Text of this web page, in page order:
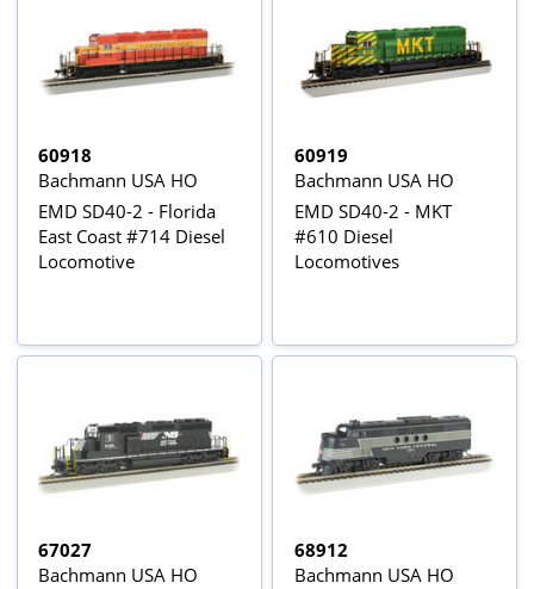
60918
Bachmann USA HO
EMD SD40-2 - Florida
East Coast #714 Diesel
Locomotive
60919
Bachmann USA HO
EMD SD40-2 - MKT
#610 Diesel
Locomotives
67027
Bachmann USA HO
68912
Bachmann USA HO